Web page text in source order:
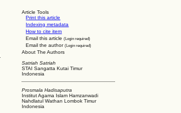
Article Tools
Print this article
Indexing metadata
How to cite item
Email this article(Login required)
Email the author(Login required)
About The Authors
Satriah Satriah
STAI Sangatta Kutai Timur
Indonesia
Prosmala Hadisaputra
Institut Agama Islam Hamzanwadi
Nahdlatul Wathan Lombok Timur
Indonesia